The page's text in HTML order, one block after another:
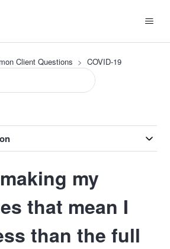
Client Questions COVID-19
my
that mean I
than the full